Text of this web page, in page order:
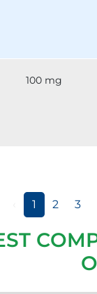
100 mg
1 2 3